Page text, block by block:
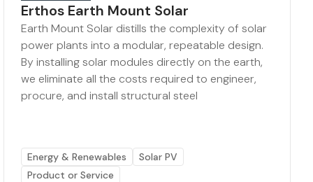
Erthos Earth Mount Solar
Earth Mount Solar distills the complexity of solar
power plants into a modular, repeatable design.
By installing solar modules directly on the earth,
we eliminate all the costs required to engineer,
procure, and install structural steel
Energy & Renewables
Solar PV
Product or Service